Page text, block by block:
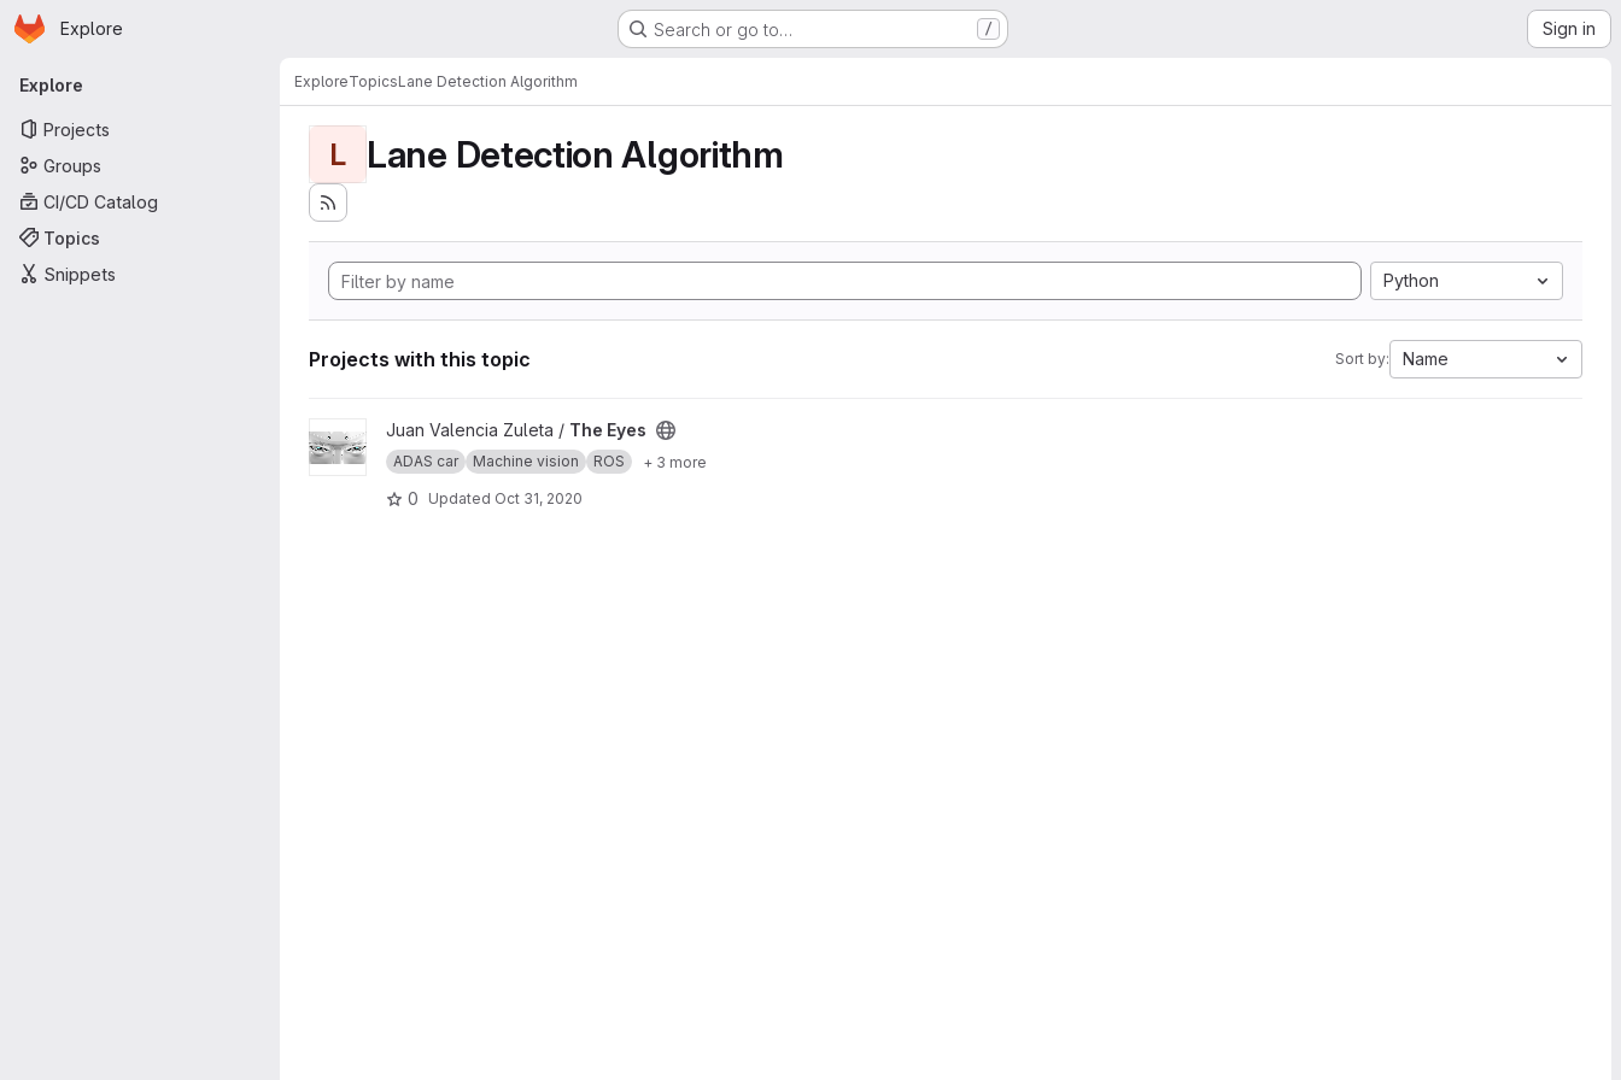
Skip to main content
Homepage
Explore Search or go to… / Sign in
Primary navigation
Explore
Projects
Groups
CI/CD Catalog
Topics
Snippets
ExploreTopicsLane Detection Algorithm
L Lane Detection Algorithm
Python
Projects with this topic Sort by: Name
View The Eyes project
Juan Valencia Zuleta / The Eyes
ADAS car Machine vision ROS + 3 more
0 Updated Oct 31, 2020